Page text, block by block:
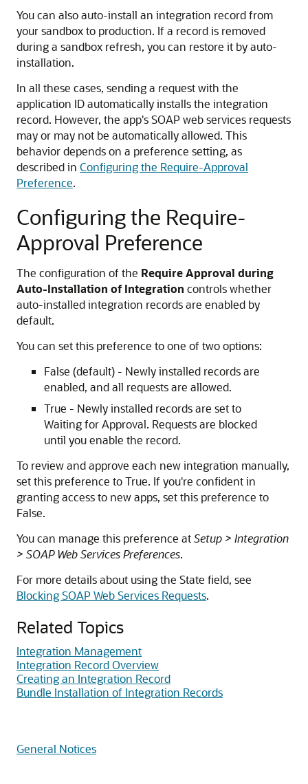
You can also auto-install an integration record from
your sandbox to production. If a record is removed
during a sandbox refresh, you can restore it by auto-
installation.
In all these cases, sending a request with the
application ID automatically installs the integration
record. However, the app's SOAP web services requests
may or may not be automatically allowed. This
behavior depends on a preference setting, as
described in Configuring the Require-Approval
Preference.
Configuring the Require-
Approval Preference
The configuration of the Require Approval during
Auto-Installation of Integration controls whether
auto-installed integration records are enabled by
default.
You can set this preference to one of two options:
False (default) - Newly installed records are
enabled, and all requests are allowed.
True - Newly installed records are set to
Waiting for Approval. Requests are blocked
until you enable the record.
To review and approve each new integration manually,
set this preference to True. If you're confident in
granting access to new apps, set this preference to
False.
You can manage this preference atSetup > Integration
> SOAP Web Services Preferences.
For more details about using the State field, see
Blocking SOAP Web Services Requests.
Related Topics
Integration Management
Integration Record Overview
Creating an Integration Record
Bundle Installation of Integration Records
General Notices